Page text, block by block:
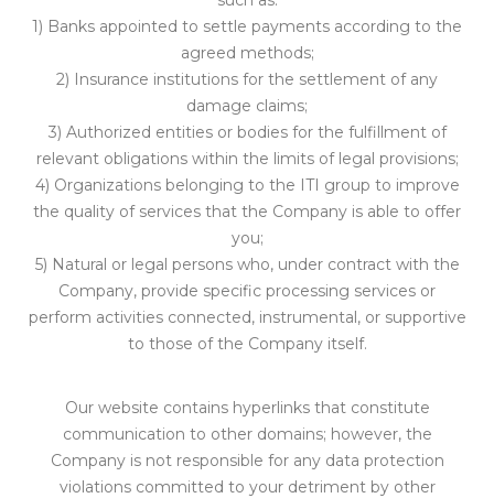
1) Banks appointed to settle payments according to the
agreed methods;
2) Insurance institutions for the settlement of any
damage claims;
3) Authorized entities or bodies for the fulfillment of
relevant obligations within the limits of legal provisions;
4) Organizations belonging to the ITI group to improve
the quality of services that the Company is able to offer
you;
5) Natural or legal persons who, under contract with the
Company, provide specific processing services or
perform activities connected, instrumental, or supportive
to those of the Company itself.
Our website contains hyperlinks that constitute
communication to other domains; however, the
Company is not responsible for any data protection
violations committed to your detriment by other